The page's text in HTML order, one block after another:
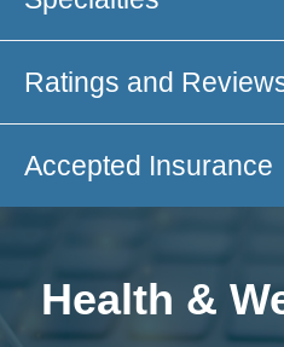
Ratings and
Accepted Insurance
Health &